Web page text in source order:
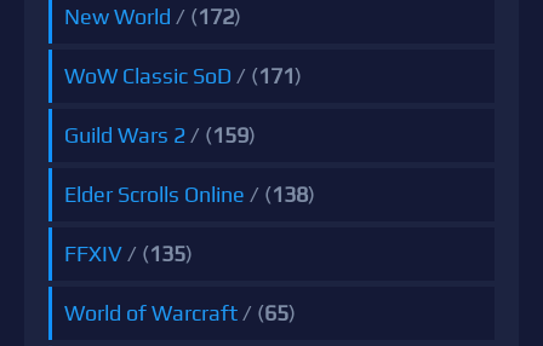
New World / (172)
WoW Classic SoD / (171)
Guild Wars 2/ (159)
Elder Scrolls Online / (138)
FFXIV/ (135)
World of Warcraft/ (65)